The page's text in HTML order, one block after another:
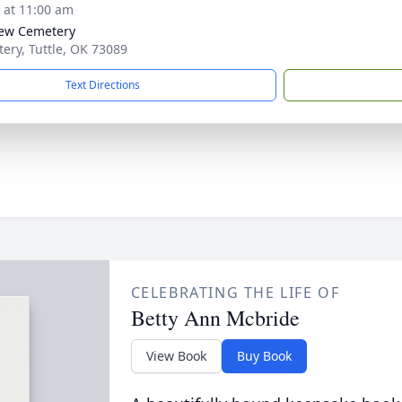
11:00 am
Cemetery
Tuttle, OK 73089
Text Directions
CELEBRATING THE LIFE OF
Betty Ann Mcbride
View Book Buy Book